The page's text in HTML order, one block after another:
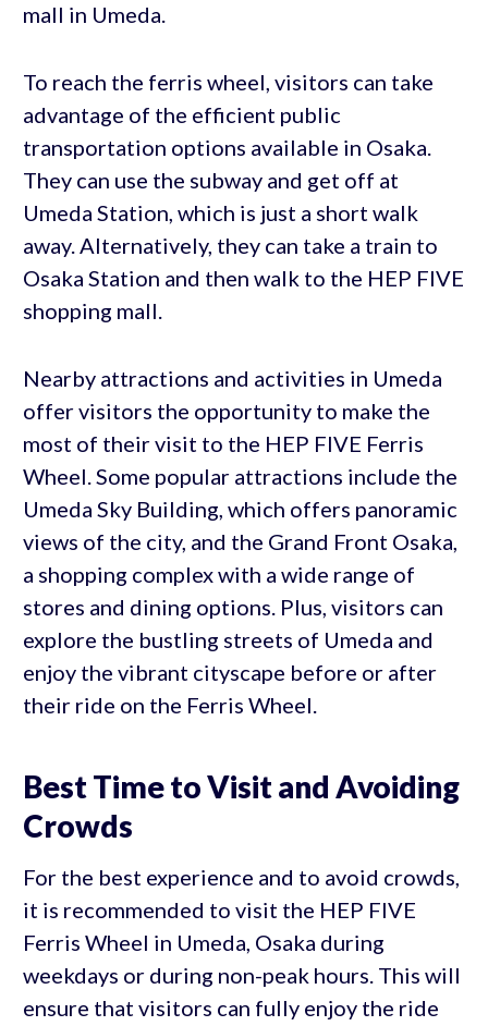
mall in Umeda.
To reach the ferris wheel, visitors can take
advantage of the efficient public
transportation options available in Osaka.
They can use the subway and get off at
Umeda Station, which is just a short walk
away. Alternatively, they can take a train to
Osaka Station and then walk to the HEP FIVE
shopping mall.
Nearby attractions and activities in Umeda
offer visitors the opportunity to make the
most of their visit to the HEP FIVE Ferris
Wheel. Some popular attractions include the
Umeda Sky Building, which offers panoramic
views of the city, and the Grand Front Osaka,
a shopping complex with a wide range of
stores and dining options. Plus, visitors can
explore the bustling streets of Umeda and
enjoy the vibrant cityscape before or after
their ride on the Ferris Wheel.
Best Time to Visit and Avoiding
Crowds
For the best experience and to avoid crowds,
it is recommended to visit the HEP FIVE
Ferris Wheel in Umeda, Osaka during
weekdays or during non-peak hours. This will
ensure that visitors can fully enjoy the ride